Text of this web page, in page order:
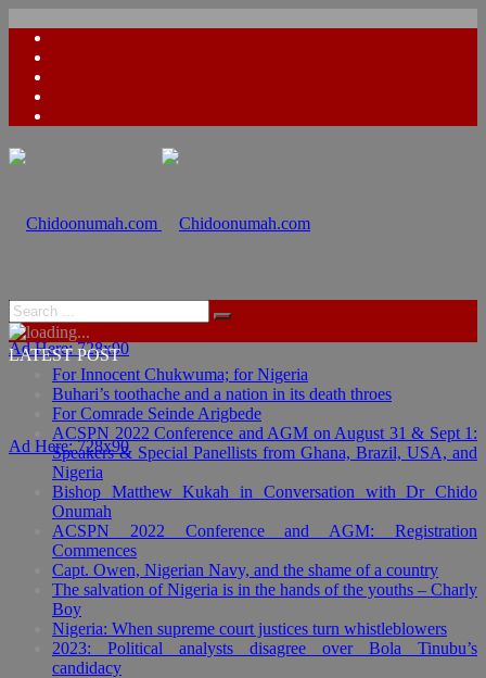
Ad Here: 728x90
Ad Here: 728x90
LATEST POST
For Innocent Chukwuma; for Nigeria
Buhari’s toothache and a nation in its death throes
For Comrade Seinde Arigbede
ACSPN 2022 Conference and AGM on August 31 & Sept 1:
Speakers & Special Panellists from Ghana, Brazil, USA, and
Nigeria
Bishop Matthew Kukah in Conversation with Dr Chido
Onumah
ACSPN 2022 Conference and AGM: Registration
Commences
Capt. Owen, Nigerian Navy, and the shame of a country
The salvation of Nigeria is in the hands of the youths – Charly
Boy
Nigeria: When supreme court justices turn whistleblowers
2023: Political analysts disagree over Bola Tinubu’s
candidacy